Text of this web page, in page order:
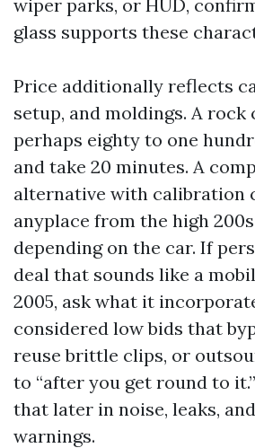
wiper parks, or HUD,
glass supports these
Price additionally reflects
setup, and moldings. A
perhaps eighty to one
and take 20 minutes. A
alternative with calibration
anyplace from the high
depending on the car. If
deal that sounds like a
2005, ask what it
considered low bids that
reuse brittle clips, or
to “after you get round to
that later in noise, leaks,
warnings.